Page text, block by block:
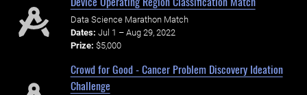
Data Science Marathon Match
Dates: Jul 1 – Aug 29, 2022
Prize: $5,000
Crowd for Good - Cancer Problem Discovery Ideation
Challenge